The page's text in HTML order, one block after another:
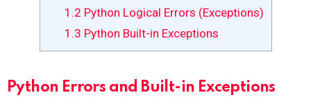
1.2 Python Logical Errors (Exceptions)
1.3 Python Built-in Exceptions
Python Errors and Built-in Exceptions